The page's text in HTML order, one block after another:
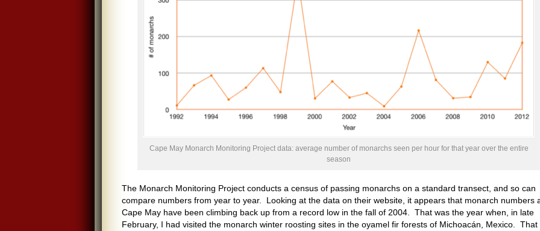
Cape May Monarch Monitoring Project data: average number of monarchs seen per hour for that year over the entire
season
The Monarch Monitoring Project conducts a census of passing monarchs on a standard transect, and so can
compare numbers from year to year. Looking at the data on their website, it appears that monarch numbers
Cape May have been climbing back up from a record low in the fall of 2004. That was the year when, in late
February, I had visited the monarch winter roosting sites in the oyamel fir forests of Michoacán, Mexico. That